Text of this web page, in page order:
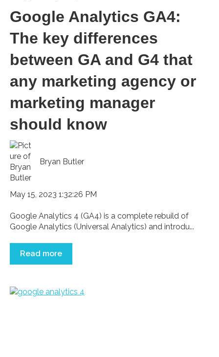
Google Analytics GA4:
The key differences
between GA and G4 that
any marketing agency or
marketing manager
should know
Bryan Butler
May 15, 2023 1:32:26 PM
Google Analytics 4 (GA4) is a complete rebuild of
Google Analytics (Universal Analytics) and introdu...
Read more